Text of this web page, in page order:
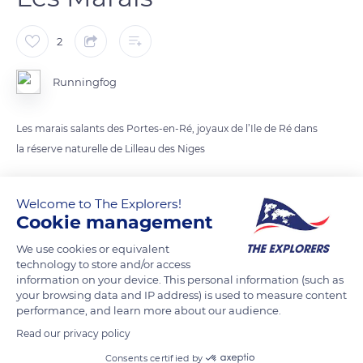
2
Runningfog
Les marais salants des Portes-en-Ré, joyaux de l’Ile de Ré dans
la réserve naturelle de Lilleau des Niges
READ MORE TRANSLATE
Welcome to The Explorers!
Cookie management
We use cookies or equivalent
technology to store and/or access
information on your device. This personal information (such as
your browsing data and IP address) is used to measure content
performance, and learn more about our audience.
Read our privacy policy
Consents certified by